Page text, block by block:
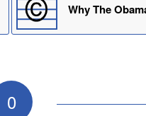
Why The
0